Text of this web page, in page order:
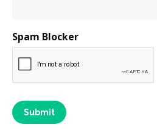
Spam Blocker